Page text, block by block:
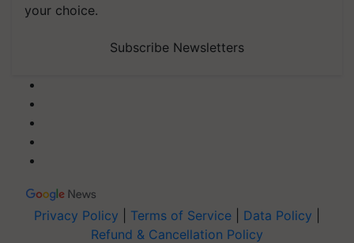
your choice.
Subscribe Newsletters
Privacy Policy Terms of Service Data Policy
Refund & Cancellation Policy